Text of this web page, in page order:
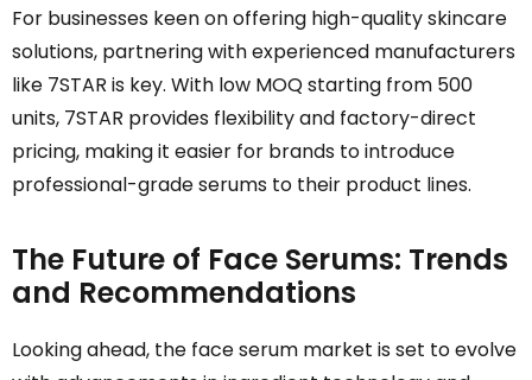
For businesses keen on offering high-quality skincare
solutions, partnering with experienced manufacturers
like 7STAR is key. With low MOQ starting from 500
units, 7STAR provides flexibility and factory-direct
pricing, making it easier for brands to introduce
professional-grade serums to their product lines.
The Future of Face Serums: Trends
and Recommendations
Looking ahead, the face serum market is set to evolve